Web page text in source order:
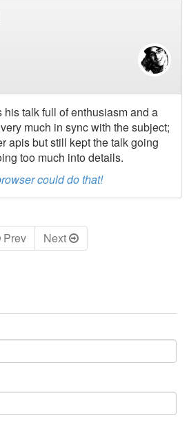
his talk full of enthusiasm and a
much in sync with the subject;
apis but still kept the talk going
too much into details.
could do that!
Prev Next